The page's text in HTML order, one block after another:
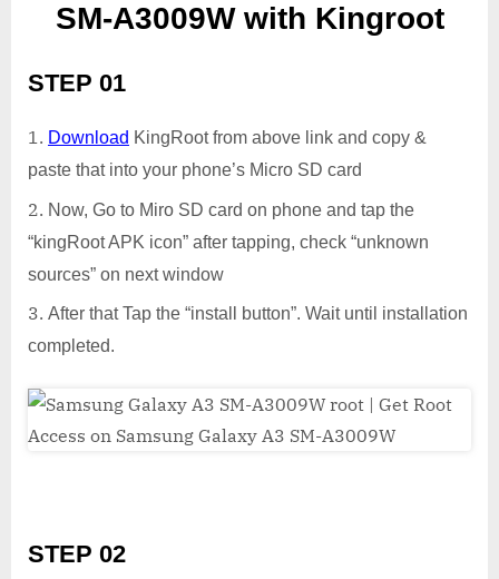
SM-A3009W with Kingroot
STEP 01
Download KingRoot from above link and copy &
paste that into your phone’s Micro SD card
Now, Go to Miro SD card on phone and tap the
“kingRoot APK icon” after tapping, check “unknown
sources” on next window
After that Tap the “install button”. Wait until installation
completed.
STEP 02